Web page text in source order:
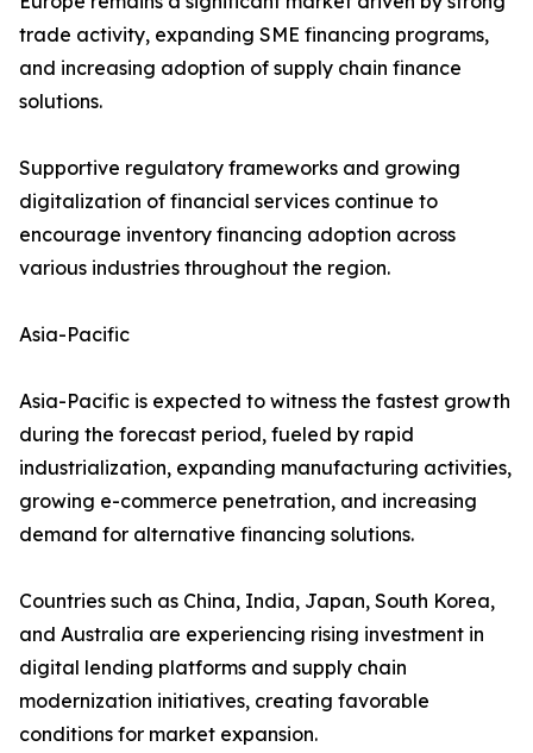
trade activity, expanding SME financing programs,
and increasing adoption of supply chain finance
solutions.
Supportive regulatory frameworks and growing
digitalization of financial services continue to
encourage inventory financing adoption across
various industries throughout the region.
Asia-Pacific
Asia-Pacific is expected to witness the fastest growth
during the forecast period, fueled by rapid
industrialization, expanding manufacturing activities,
growing e-commerce penetration, and increasing
demand for alternative financing solutions.
Countries such as China, India, Japan, South Korea,
and Australia are experiencing rising investment in
digital lending platforms and supply chain
modernization initiatives, creating favorable
conditions for market expansion.